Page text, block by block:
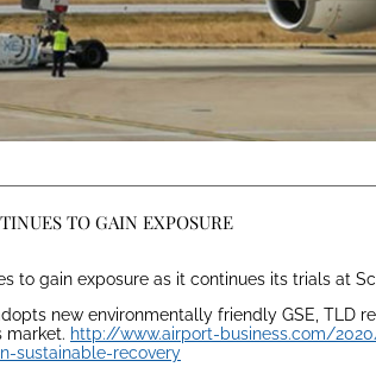
TO GAIN EXPOSURE
to gain exposure as it continues its trials at
new environmentally friendly GSE, TLD
market. http://www.airport-business.com/
sustainable-recovery